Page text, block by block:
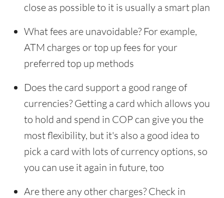
close as possible to it is usually a smart plan
What fees are unavoidable? For example,
ATM charges or top up fees for your
preferred top up methods
Does the card support a good range of
currencies? Getting a card which allows you
to hold and spend in COP can give you the
most flexibility, but it's also a good idea to
pick a card with lots of currency options, so
you can use it again in future, too
Are there any other charges? Check in